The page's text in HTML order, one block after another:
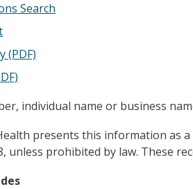
Search
(PDF)
individual name or business
presents this information as
unless prohibited by law. These